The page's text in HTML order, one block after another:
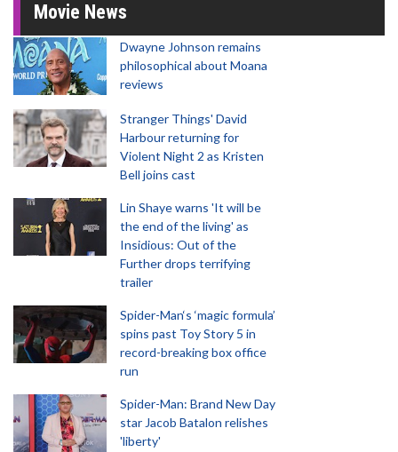
Movie News
Dwayne Johnson remains
philosophical about Moana
reviews
Stranger Things' David
Harbour returning for
Violent Night 2 as Kristen
Bell joins cast
Lin Shaye warns 'It will be
the end of the living' as
Insidious: Out of the
Further drops terrifying
trailer
Spider-Man‘s ‘magic formula’
spins past Toy Story 5 in
record-breaking box office
run
Spider-Man: Brand New Day
star Jacob Batalon relishes
'liberty'